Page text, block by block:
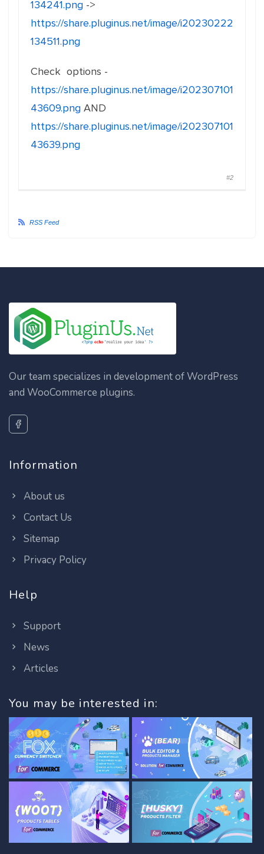
134241.png ->
https://share.pluginus.net/image/i20230222
134511.png
Check options -
https://share.pluginus.net/image/i202307101
43609.png AND
https://share.pluginus.net/image/i202307101
43639.png
#2
RSS Feed
Our team specializes in development of WordPress
and WooCommerce plugins.
Information
About us
Contact Us
Sitemap
Privacy Policy
Help
Support
News
Articles
You may be interested in: